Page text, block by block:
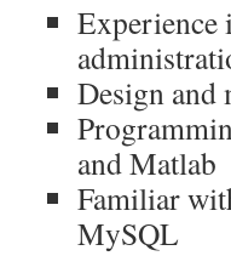
Experience
Design and
and Matlab
Familiar
MySQL